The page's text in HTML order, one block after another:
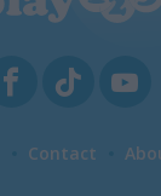
Contact